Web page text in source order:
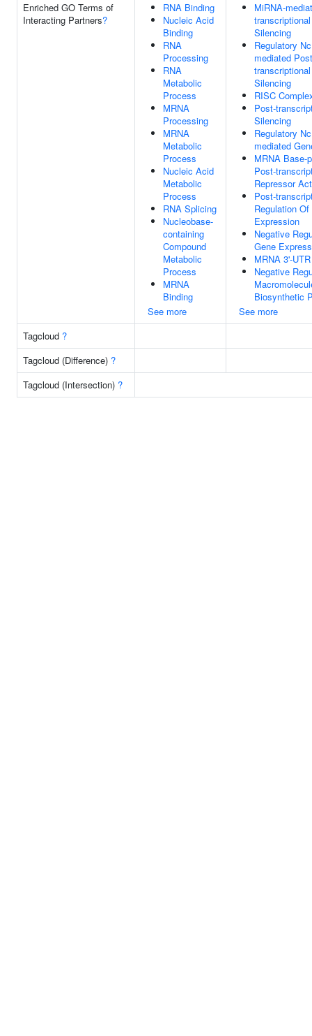
Enriched GO Terms of
Interacting Partners?
RNA Binding
Nucleic Acid
Binding
RNA
Processing
RNA
Metabolic
Process
MRNA
Processing
MRNA
Metabolic
Process
Nucleic Acid
Metabolic
Process
RNA Splicing
Nucleobase-
containing
Compound
Metabolic
Process
MRNA
Binding
See more
MiRNA-
Silencing
Regulatory
mediated
Silencing
RISC
Post-
Silencing
Regulatory
mediated
MRNA Base-
Post-
Repressor
Post-
Regulation Of
Expression
Negative
Gene
MRNA 3'-
Negative
Biosynthetic
See more
Tagcloud ?
Tagcloud (Difference) ?
Tagcloud (Intersection) ?